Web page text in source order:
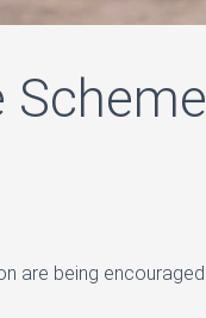
are being